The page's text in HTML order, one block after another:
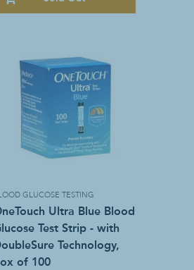
GLUCOSE TESTING
Ultra Blue Blood
Test Strip - with
Technology,
of 100